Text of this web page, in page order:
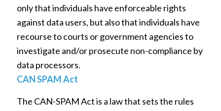
only that individuals have enforceable rights
against data users, but also that individuals have
recourse to courts or government agencies to
investigate and/or prosecute non-compliance by
data processors.
CAN SPAM Act
The CAN-SPAM Act is a law that sets the rules